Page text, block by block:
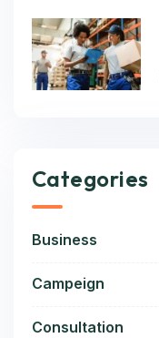
Categories
Business
Campeign
Consultation